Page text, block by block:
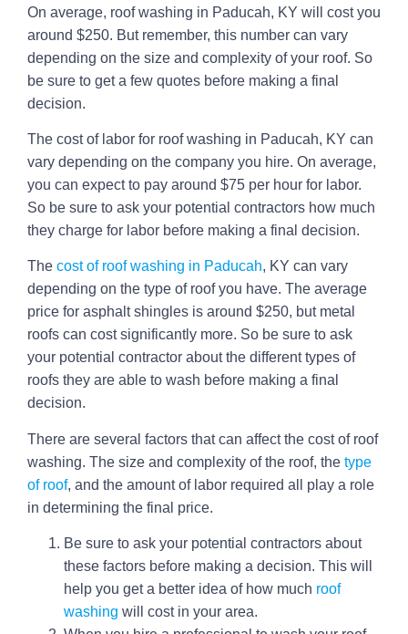
On average, roof washing in Paducah, KY will cost you
around $250. But remember, this number can vary
depending on the size and complexity of your roof. So
be sure to get a few quotes before making a final
decision.
The cost of labor for roof washing in Paducah, KY can
vary depending on the company you hire. On average,
you can expect to pay around $75 per hour for labor.
So be sure to ask your potential contractors how much
they charge for labor before making a final decision.
The cost of roof washing in Paducah, KY can vary
depending on the type of roof you have. The average
price for asphalt shingles is around $250, but metal
roofs can cost significantly more. So be sure to ask
your potential contractor about the different types of
roofs they are able to wash before making a final
decision.
There are several factors that can affect the cost of roof
washing. The size and complexity of the roof, the type
of roof, and the amount of labor required all play a role
in determining the final price.
Be sure to ask your potential contractors about
these factors before making a decision. This will
help you get a better idea of how much roof
washing will cost in your area.